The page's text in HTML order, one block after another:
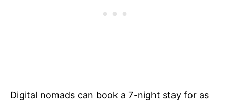
Digital nomads can book a 7-night stay for as